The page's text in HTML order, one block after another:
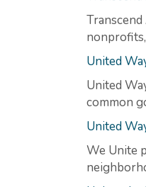
United
United
common
United
We Unite